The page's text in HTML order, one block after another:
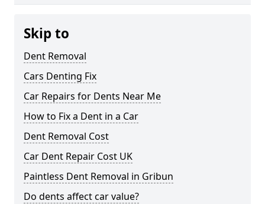
Skip to
Dent Removal
Cars Denting Fix
Car Repairs for Dents Near Me
How to Fix a Dent in a Car
Dent Removal Cost
Car Dent Repair Cost UK
Paintless Dent Removal in Gribun
Do dents affect car value?